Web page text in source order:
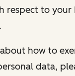
respect to
how to
data,